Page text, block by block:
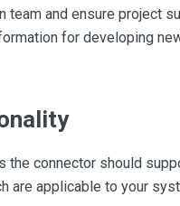
team and ensure project
for developing
the connector should
are applicable to your